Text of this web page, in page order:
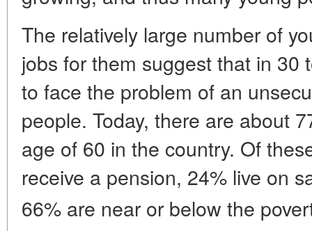
The relatively large number of
jobs for them suggest that in 30
to face the problem of an
people. Today, there are about
age of 60 in the country. Of
receive a pension, 24% live on
66% are near or below the